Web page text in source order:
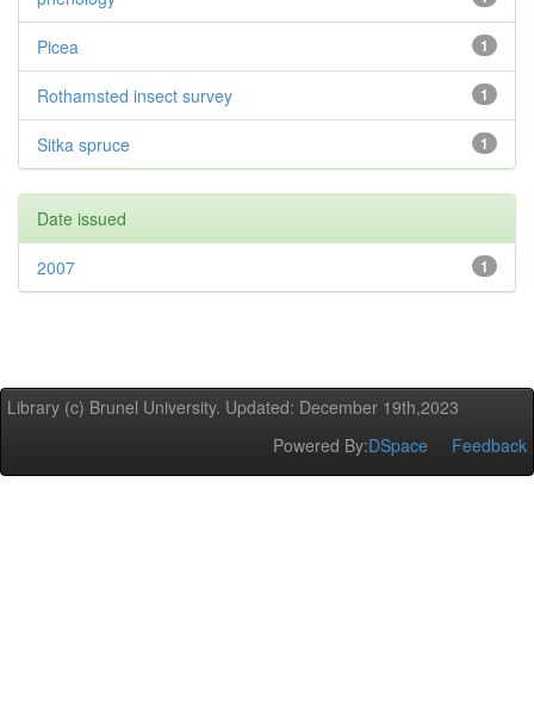
1
Picea
1
Rothamsted insect survey
1
Sitka spruce
Date issued
1
2007
Library (c) Brunel University. Updated: December 19th,2023
Powered By:DSpace Feedback